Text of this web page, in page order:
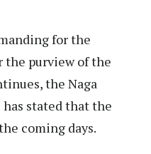
for the
the purview of the
the Naga
has stated that the
coming days.